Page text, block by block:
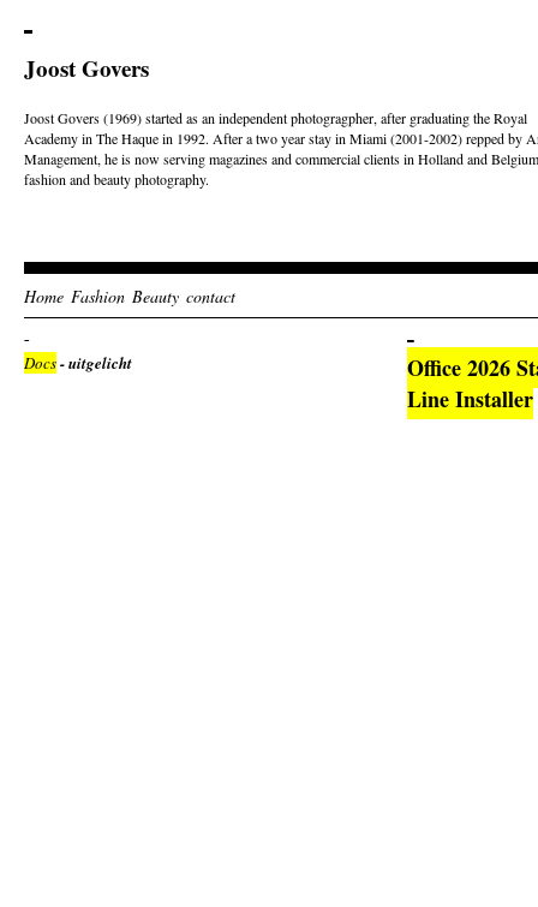
Joost Govers
Joost Govers (1969) started as an independent photogragpher, after graduating the Royal
Academy in The Haque in 1992. After a two year stay in Miami (2001-2002) repped by
Management, he is now serving magazines and commercial clients in Holland and
fashion and beauty photography.
Home Fashion Beauty contact
Docs- uitgelicht
Office 2026
Line Installer